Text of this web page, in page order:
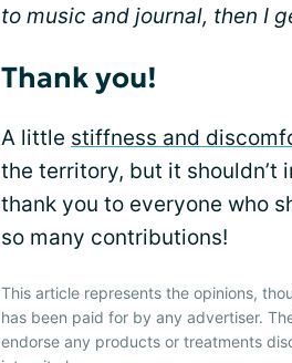
to music and journal, then I
Thank you!
A little stiffness and
the territory, but it shouldn’t
thank you to everyone who
so many contributions!
This article represents the opinions,
has been paid for by any advertiser.
endorse any products or treatments